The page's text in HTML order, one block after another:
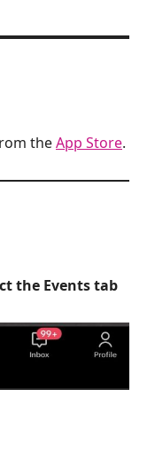
theApp Store.
the Events tab